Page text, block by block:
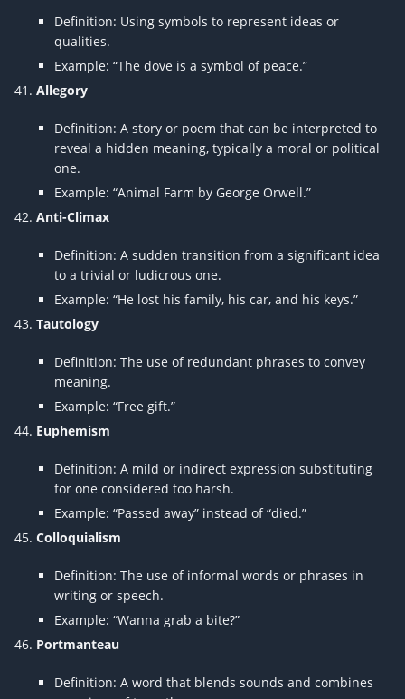
Definition: Using symbols to represent ideas or
qualities.
Example: “The dove is a symbol of peace.”
Allegory
Definition: A story or poem that can be interpreted to
reveal a hidden meaning, typically a moral or political
one.
Example: “Animal Farm by George Orwell.”
Anti-Climax
Definition: A sudden transition from a significant idea
to a trivial or ludicrous one.
Example: “He lost his family, his car, and his keys.”
Tautology
Definition: The use of redundant phrases to convey
meaning.
Example: “Free gift.”
Euphemism
Definition: A mild or indirect expression substituting
for one considered too harsh.
Example: “Passed away” instead of “died.”
Colloquialism
Definition: The use of informal words or phrases in
writing or speech.
Example: “Wanna grab a bite?”
Portmanteau
Definition: A word that blends sounds and combines